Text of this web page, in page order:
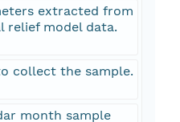
extracted from
relief model data.
collect the sample.
month sample